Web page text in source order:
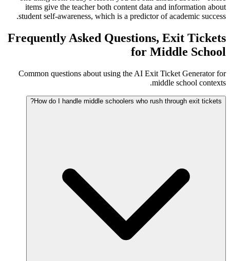
items give the teacher both content data and information about
student self-awareness, which is a predictor of academic success.
Frequently Asked Questions, Exit Tickets
for Middle School
Common questions about using the AI Exit Ticket Generator for
middle school contexts.
How do I handle middle schoolers who rush through exit tickets?